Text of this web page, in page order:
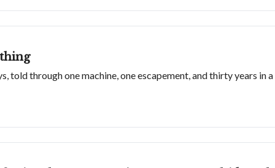
told through one machine, one escapement, and thirty years in a